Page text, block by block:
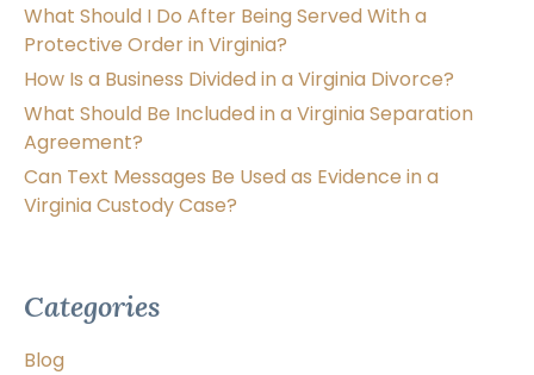
What Should I Do After Being Served With a
Protective Order in Virginia?
How Is a Business Divided in a Virginia Divorce?
What Should Be Included in a Virginia Separation
Agreement?
Can Text Messages Be Used as Evidence in a
Virginia Custody Case?
Categories
Blog